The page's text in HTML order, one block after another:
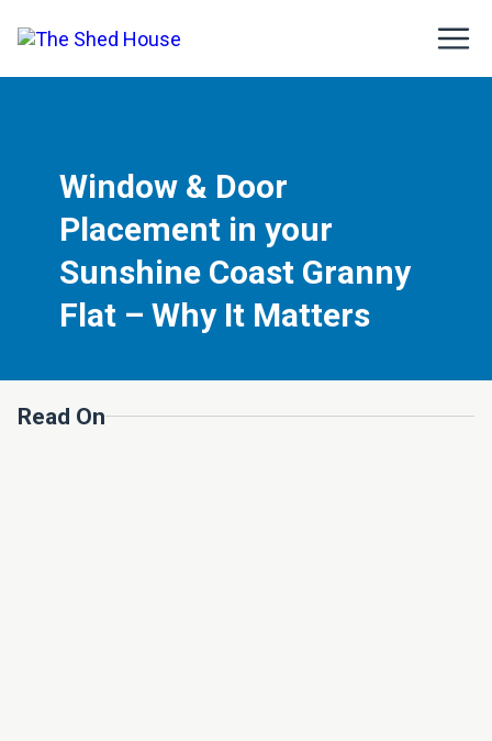
Window & Door
Placement in your
Sunshine Coast Granny
Flat – Why It Matters
Read On